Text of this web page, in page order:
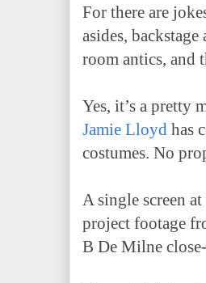
For there are
asides,
room antics, and
Yes, it’s a pretty
Jamie Lloyd has
costumes. No
A single screen
project footage
B De Milne